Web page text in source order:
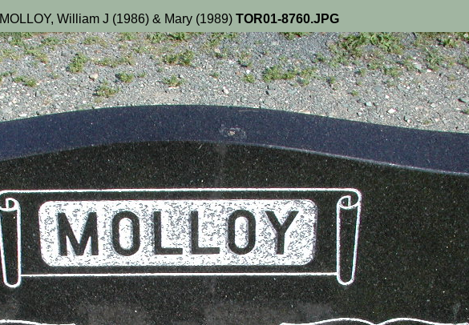
MOLLOY, William J (1986) & Mary (1989) TOR01-8760.JPG